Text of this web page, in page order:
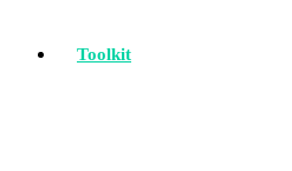
Toolkit